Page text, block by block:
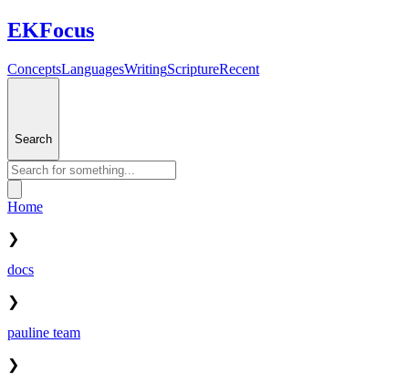
EKFocus
ConceptsLanguagesWritingScriptureRecent
Search
Home
❯
docs
❯
pauline team
❯